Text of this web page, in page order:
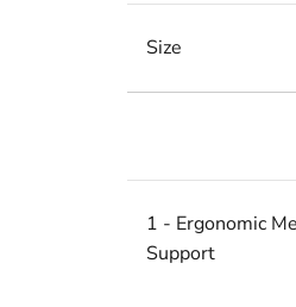
Size
1 - Ergonomic
Support